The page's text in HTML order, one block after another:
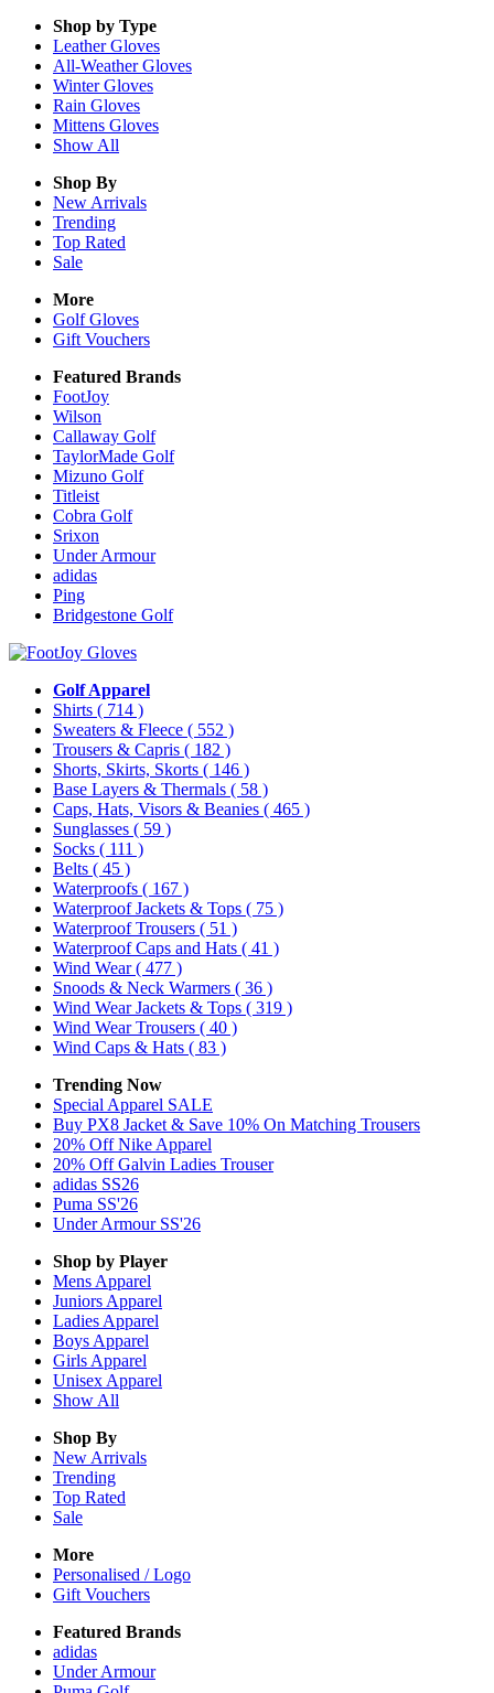
Shop by Type
LeatherGloves
All-WeatherGloves
WinterGloves
Rain Gloves
Mittens Gloves
Show All
Shop By
New Arrivals
Trending
Top Rated
Sale
More
Golf Gloves
Gift Vouchers
Featured Brands
FootJoy
Wilson
Callaway Golf
TaylorMade Golf
Mizuno Golf
Titleist
Cobra Golf
Srixon
Under Armour
adidas
Ping
Bridgestone Golf
Golf Apparel
Shirts ( 714 )
Sweaters & Fleece ( 552 )
Trousers & Capris ( 182 )
Shorts, Skirts, Skorts ( 146 )
Base Layers & Thermals ( 58 )
Caps, Hats, Visors & Beanies ( 465 )
Sunglasses ( 59 )
Socks ( 111 )
Belts ( 45 )
Waterproofs ( 167 )
Waterproof Jackets & Tops ( 75 )
Waterproof Trousers ( 51 )
Waterproof Caps and Hats ( 41 )
Wind Wear( 477 )
Snoods & Neck Warmers ( 36 )
Wind Wear Jackets & Tops ( 319 )
Wind Wear Trousers ( 40 )
Wind Caps & Hats ( 83 )
Trending Now
Special Apparel SALE
Buy PX8 Jacket & Save 10% On Matching Trousers
20% Off Nike Apparel
20% Off Galvin Ladies Trouser
adidas SS26
Puma SS'26
Under Armour SS'26
Shop by Player
Mens Apparel
Juniors Apparel
Ladies Apparel
Boys Apparel
Girls Apparel
Unisex Apparel
Show All
Shop By
New Arrivals
Trending
Top Rated
Sale
More
Personalised / Logo
Gift Vouchers
Featured Brands
adidas
Under Armour